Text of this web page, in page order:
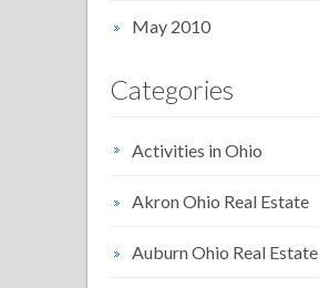
May 2010
Categories
Activities in Ohio
Akron Ohio Real Estate
Auburn Ohio Real Estate